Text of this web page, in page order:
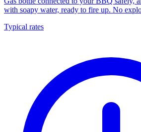
with soapy water, ready to fire up. No
Typical rates